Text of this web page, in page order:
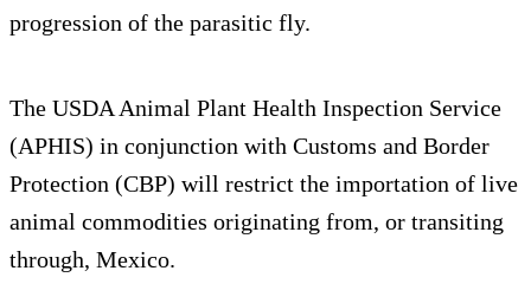
progression of the parasitic fly.
The USDA Animal Plant Health Inspection Service
(APHIS) in conjunction with Customs and Border
Protection (CBP) will restrict the importation of live
animal commodities originating from, or transiting
through, Mexico.